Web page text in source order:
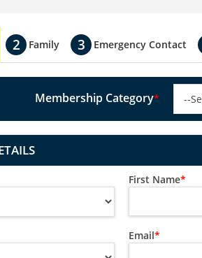
Family Emergency Contact
Membership Category*
First Name*
Email*